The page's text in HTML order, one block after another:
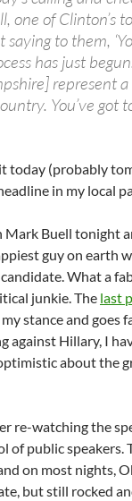
one of Clinton’s
saying to them,
has just
represent
You’ve got
today (probably
in my local
Mark Buell tonight
guy on earth
candidate. What a
junkie. The last
stance and goes
against Hillary, I
about the
re-watching the
of public speakers.
on most nights,
but still rocked